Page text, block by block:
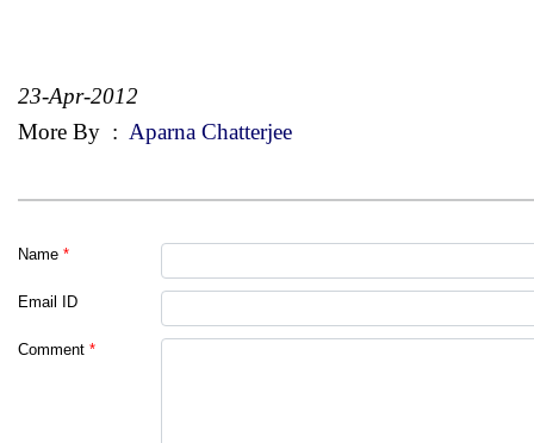
23-Apr-2012
More By : Aparna Chatterjee
Name *
Email ID
Comment *